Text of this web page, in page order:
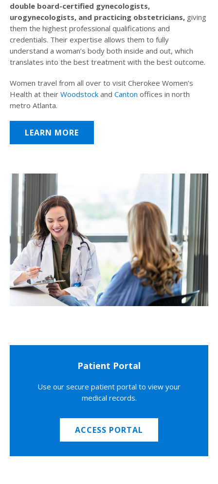
double board-certified gynecologists,
urogynecologists, and practicing obstetricians, giving
them the highest professional qualifications and
credentials. Their expertise allows them to fully
understand a woman’s body both inside and out, which
translates into the best treatment with the best outcome.
Women travel from all over to visit Cherokee Women’s
Health at their Woodstock and Canton offices in north
metro Atlanta.
LEARN MORE
Patient Portal
Use our secure patient portal to view your
medical records.
ACCESS PORTAL